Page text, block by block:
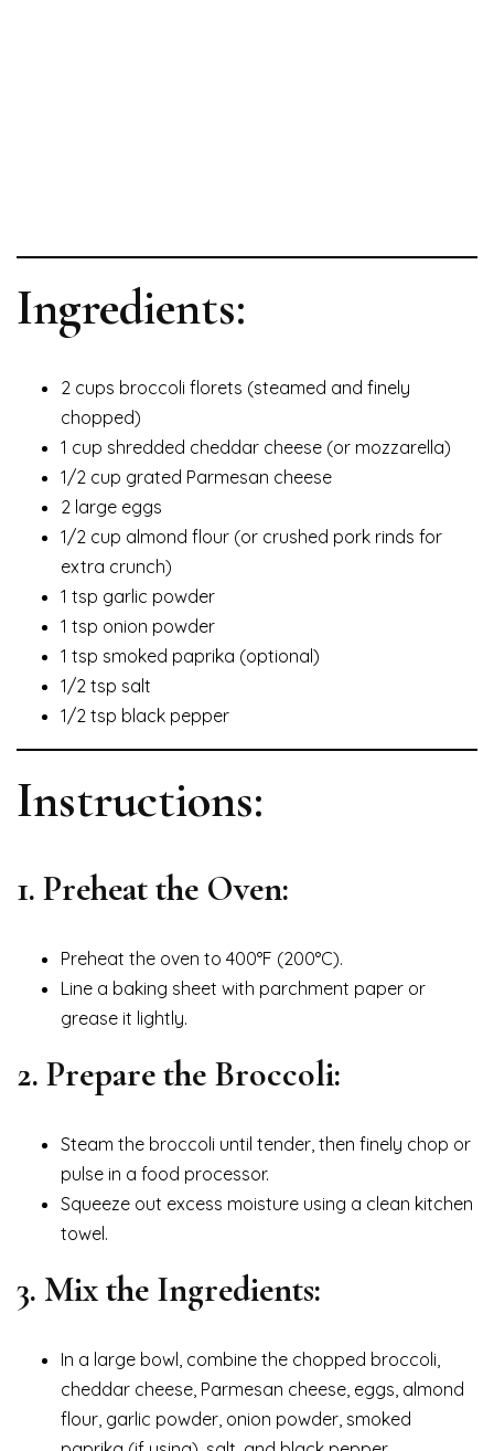
Ingredients:
2 cups broccoli florets (steamed and finely
chopped)
1 cup shredded cheddar cheese (or mozzarella)
1/2 cup grated Parmesan cheese
2 large eggs
1/2 cup almond flour (or crushed pork rinds for
extra crunch)
1 tsp garlic powder
1 tsp onion powder
1 tsp smoked paprika (optional)
1/2 tsp salt
1/2 tsp black pepper
Instructions:
1. Preheat the Oven:
Preheat the oven to 400°F (200°C).
Line a baking sheet with parchment paper or
grease it lightly.
2. Prepare the Broccoli:
Steam the broccoli until tender, then finely chop or
pulse in a food processor.
Squeeze out excess moisture using a clean kitchen
towel.
3. Mix the Ingredients:
In a large bowl, combine the chopped broccoli,
cheddar cheese, Parmesan cheese, eggs, almond
flour, garlic powder, onion powder, smoked